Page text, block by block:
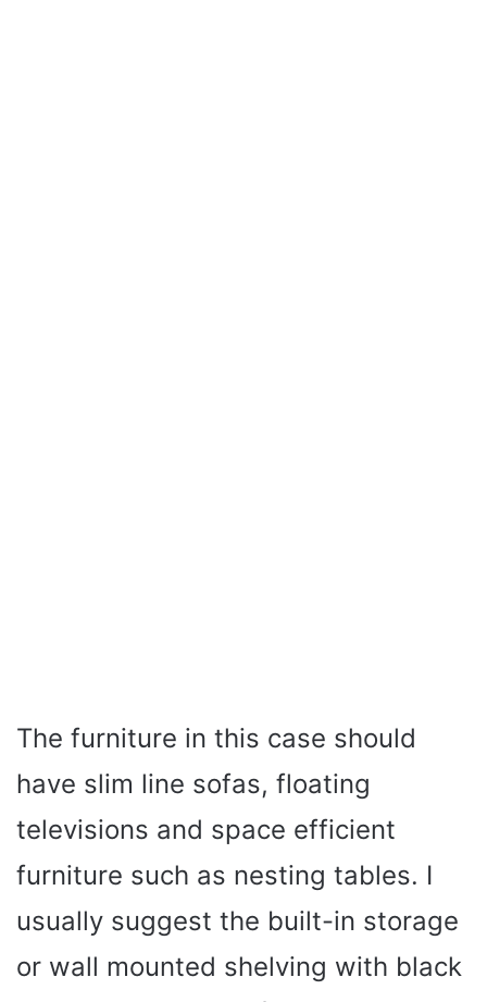
The furniture in this case should
have slim line sofas, floating
televisions and space efficient
furniture such as nesting tables. I
usually suggest the built-in storage
or wall mounted shelving with black